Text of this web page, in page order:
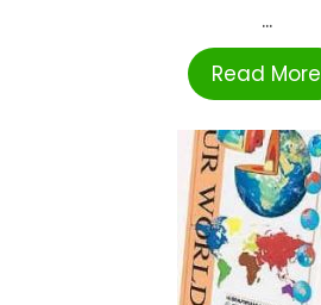
...
Read More